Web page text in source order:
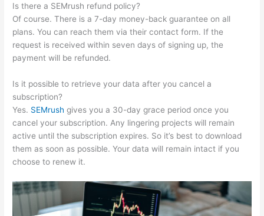
Is there a SEMrush refund policy?
Of course. There is a 7-day money-back guarantee on all
plans. You can reach them via their contact form. If the
request is received within seven days of signing up, the
payment will be refunded.
Is it possible to retrieve your data after you cancel a
subscription?
Yes. SEMrush gives you a 30-day grace period once you
cancel your subscription. Any lingering projects will remain
active until the subscription expires. So it’s best to download
them as soon as possible. Your data will remain intact if you
choose to renew it.